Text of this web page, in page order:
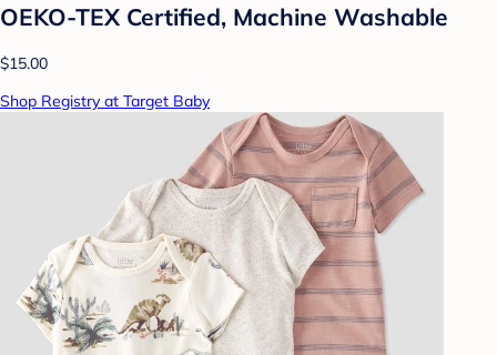
OEKO-TEX Certified, Machine Washable
$15.00
Shop Registry at Target Baby